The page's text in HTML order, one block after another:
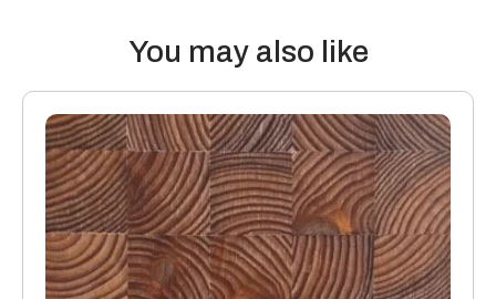
following values:
K/Wm2
15mm boards with a 4mm or 6mm top layer will lose 0.08
K/Wm2
Manufacturing: Engineered floors are manufactured in
accordance with accepted industry standards, which permit
a tolerance not to exceed 5%.
You may also like